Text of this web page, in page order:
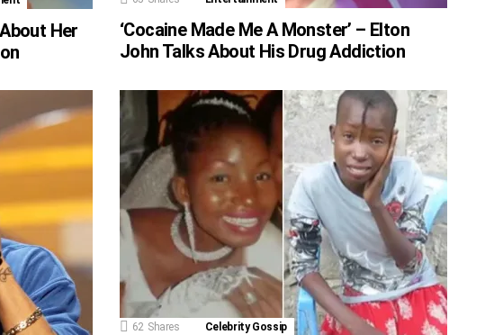
Her
‘Cocaine Made Me A Monster’ – Elton
John Talks About His Drug Addiction
62 Shares Celebrity Gossip